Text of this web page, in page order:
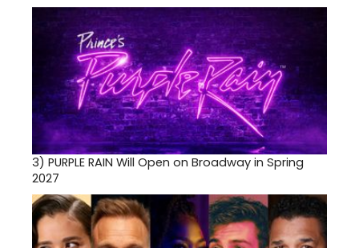
3) PURPLE RAIN Will Open on Broadway in Spring
2027